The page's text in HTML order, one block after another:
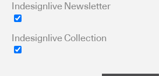
Indesignlive Newsletter
Indesignlive Collection